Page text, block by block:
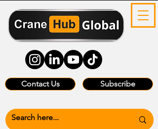
Contact Us Subscribe